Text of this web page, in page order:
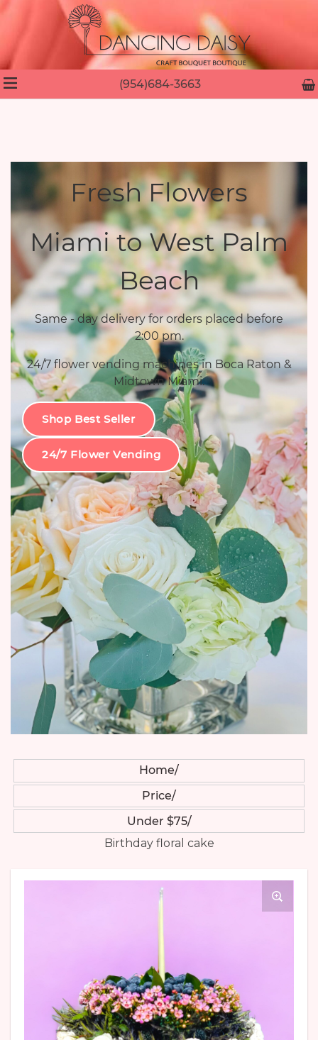
(954)684-3663
Fresh Flowers
Miami to West Palm
Beach
Same - day delivery for orders placed before
2:00 pm.
24/7 flower vending machines in Boca Raton &
Midtown Miami.
Shop Best Seller
24/7 Flower Vending
Home
Price
Under $75
Birthday floral cake